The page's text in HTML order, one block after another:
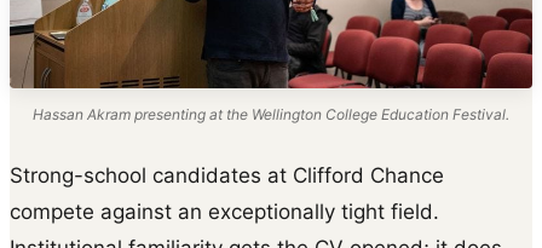
Hassan Akram presenting at the Wellington College Education Festival.
Strong-school candidates at Clifford Chance
compete against an exceptionally tight field.